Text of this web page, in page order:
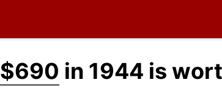
$690 in 1944 is